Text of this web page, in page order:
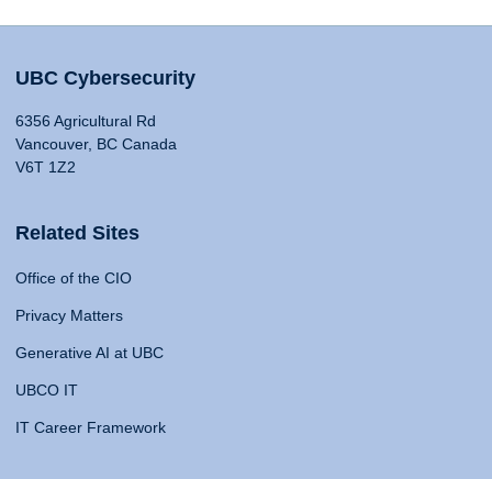
UBC Cybersecurity
6356 Agricultural Rd
Vancouver, BC Canada
V6T 1Z2
Related Sites
Office of the CIO
Privacy Matters
Generative AI at UBC
UBCO IT
IT Career Framework